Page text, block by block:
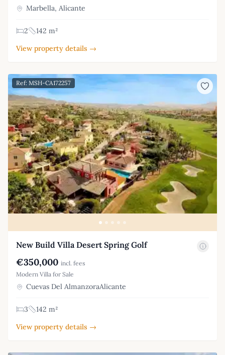
Marbella, Alicante
2
142 m²
View property details →
Ref: MSH-CA172257
New Build Villa Desert Spring Golf
€350,000 incl. fees
Modern Villa for Sale
Cuevas Del AlmanzoraAlicante
3
142 m²
View property details →